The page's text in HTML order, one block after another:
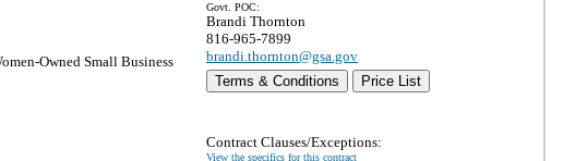
Owned Small Business
Govt. POC:
Brandi Thornton
816-965-7899
brandi.thornton@gsa.gov
Terms & Conditions
Price List
Contract Clauses/Exceptions:
View the specifics for this contract